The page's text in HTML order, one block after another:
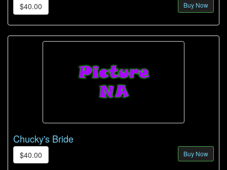
$40.00 Buy Now
Chucky's Bride
$40.00 Buy Now